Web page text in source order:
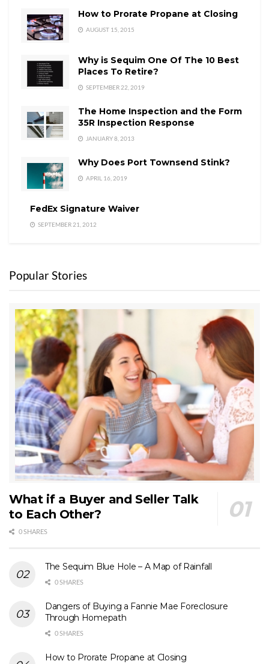
How to Prorate Propane at Closing
AUGUST 15, 2015
Why is Sequim One Of The 10 Best
Places To Retire?
SEPTEMBER 22, 2019
The Home Inspection and the Form
35R Inspection Response
JANUARY 8, 2013
Why Does Port Townsend Stink?
APRIL 16, 2019
FedEx Signature Waiver
SEPTEMBER 21, 2012
Popular Stories
What if a Buyer and Seller Talk
to Each Other?
0 SHARES
The Sequim Blue Hole – A Map of Rainfall
0 SHARES
Dangers of Buying a Fannie Mae Foreclosure
Through Homepath
0 SHARES
How to Prorate Propane at Closing